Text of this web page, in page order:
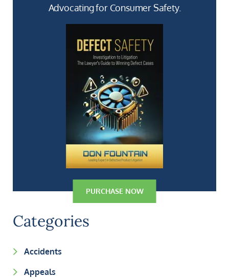
Advocating for Consumer Safety.
PURCHASE NOW
Categories
Accidents
Appeals